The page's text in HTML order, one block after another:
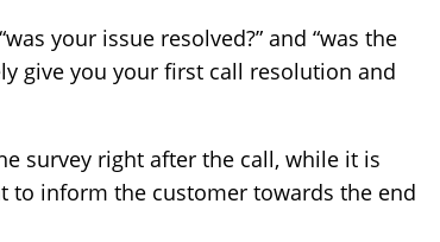
your issue resolved?” and “was the
give you your first call resolution and
survey right after the call, while it is
to inform the customer towards the end